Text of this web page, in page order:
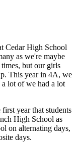
Cedar High School
as we're maybe
but our girls
This year in 4A, we
lot of we had a lot
year that students
High School as
on alternating days,
days.